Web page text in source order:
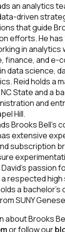
an analytics
driven
that guide
efforts. He has
in analytics
finance, and e-
data science,
Reid holds a
State and a
and
Hill.
Brooks Bell’s
extensive
subscription
passion
respected high
a bachelor’s
SUNY
about Brooks
or follow our